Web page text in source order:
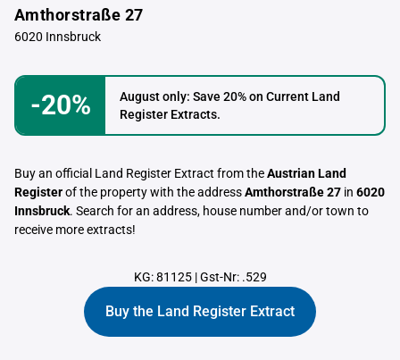
Amthorstraße 27
6020 Innsbruck
-20%
August only: Save 20% on Current Land
Register Extracts.
Buy an official Land Register Extract from theAustrian Land
Registerof the property with the addressAmthorstraße 27 in 6020
Innsbruck. Search for an address, house number and/or town to
receive more extracts!
KG: 81125|Gst-Nr: .529
Buy the Land Register Extract